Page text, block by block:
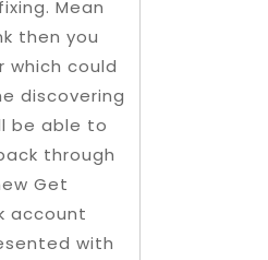
Mean
then you
could
discovering
be able to
through
Get
account
with